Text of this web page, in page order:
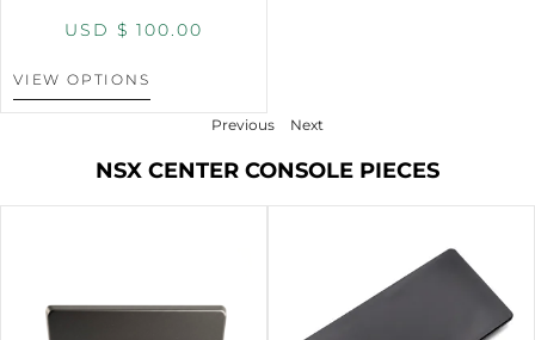
USD $ 100.00
VIEW OPTIONS
Previous Next
NSX CENTER CONSOLE PIECES